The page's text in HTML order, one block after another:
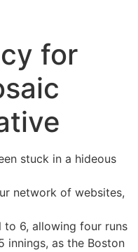
for
stuck in a hideous
network of websites,
to 6, allowing four runs
innings, as the Boston